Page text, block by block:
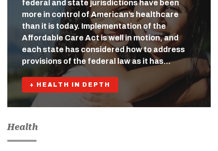
federal and state jurisdictions have been
more in control of American’s healthcare
than it is today. Implementation of the
Affordable Care Act is well in motion, and
each state has considered how to address
provisions of the federal law as it has…
+ HEALTH IN DEPTH
Health